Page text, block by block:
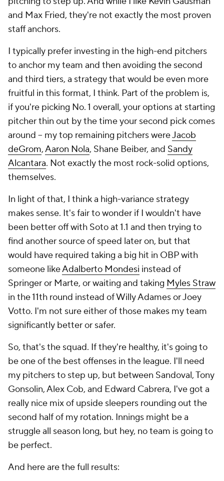
and Max Fried, they're not exactly the most proven
staff anchors.
I typically prefer investing in the high-end pitchers
to anchor my team and then avoiding the second
and third tiers, a strategy that would be even more
fruitful in this format, I think. Part of the problem is,
if you're picking No. 1 overall, your options at starting
pitcher thin out by the time your second pick comes
around – my top remaining pitchers wereJacob
deGrom,Aaron Nola, Shane Beiber, and Sandy
Alcantara. Not exactly the most rock-solid options,
themselves.
In light of that, I think a high-variance strategy
makes sense. It's fair to wonder if I wouldn't have
been better off with Soto at 1.1 and then trying to
find another source of speed later on, but that
would have required taking a big hit in OBP with
someone likeAdalberto Mondesi instead of
Springer or Marte, or waiting and taking Myles Straw
in the 11th round instead of Willy Adames or Joey
Votto. I'm not sure either of those makes my team
significantly better or safer.
So, that's the squad. If they're healthy, it's going to
be one of the best offenses in the league. I'll need
my pitchers to step up, but between Sandoval, Tony
Gonsolin, Alex Cob, and Edward Cabrera, I've got a
really nice mix of upside sleepers rounding out the
second half of my rotation. Innings might be a
struggle all season long, but hey, no team is going to
be perfect.
And here are the full results: